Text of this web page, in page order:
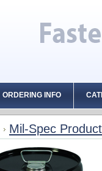
ORDERING INFO
Mil-Spec